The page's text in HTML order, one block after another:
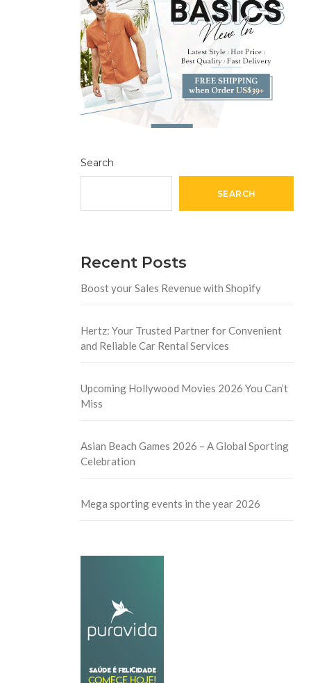
Search
SEARCH
Recent Posts
Boost your Sales Revenue with Shopify
Hertz: Your Trusted Partner for Convenient
and Reliable Car Rental Services
Upcoming Hollywood Movies 2026 You Can’t
Miss
Asian Beach Games 2026 – A Global Sporting
Celebration
Mega sporting events in the year 2026